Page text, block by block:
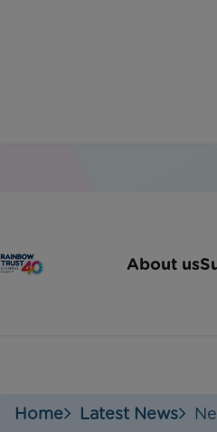
About us
Home Latest News